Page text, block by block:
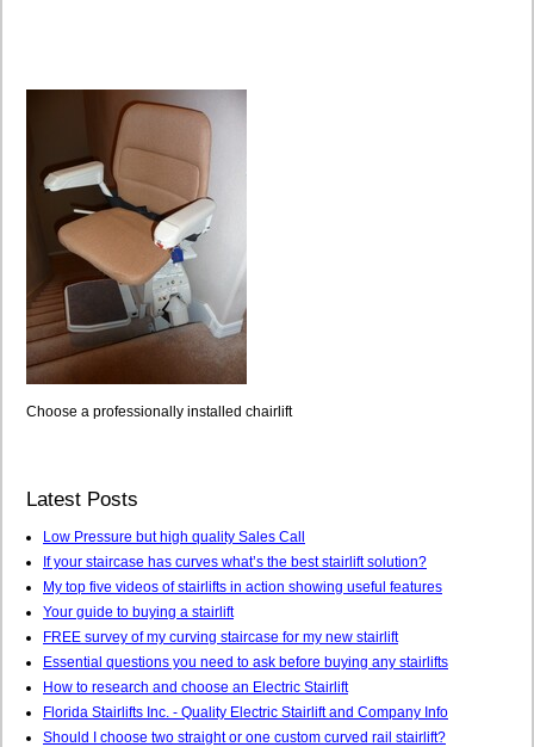
Choose a professionally installed chairlift
Latest Posts
Low Pressure but high quality Sales Call
If your staircase has curves what’s the best stairlift solution?
My top five videos of stairlifts in action showing useful features
Your guide to buying a stairlift
FREE survey of my curving staircase for my new stairlift
Essential questions you need to ask before buying any stairlifts
How to research and choose an Electric Stairlift
Florida Stairlifts Inc. - Quality Electric Stairlift and Company Info
Should I choose two straight or one custom curved rail stairlift?